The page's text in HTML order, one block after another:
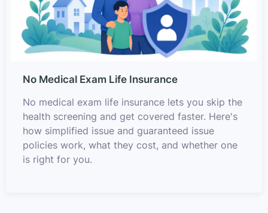
No Medical Exam Life Insurance
No medical exam life insurance lets you skip the
health screening and get covered faster. Here's
how simplified issue and guaranteed issue
policies work, what they cost, and whether one
is right for you.